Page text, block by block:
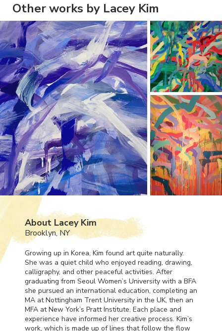
Other works by Lacey Kim
About Lacey Kim
Brooklyn, NY
Growing up in Korea, Kim found art quite naturally.
She was a quiet child who enjoyed reading, drawing,
calligraphy, and other peaceful activities. After
graduating from Seoul Women’s University with a BFA
she pursued an international education, completing an
MA at Nottingham Trent University in the UK, then an
MFA at New York’s Pratt Institute. Each place and
experience have informed her creative process. Kim’s
work, which is made up of lines that follow the flow